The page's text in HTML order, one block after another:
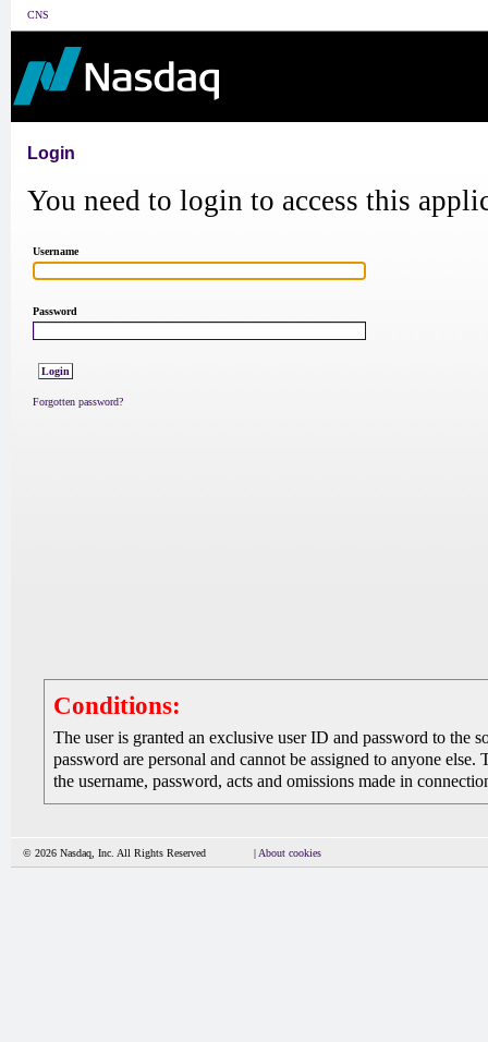
CNS
Login
You need to login to access this
Username
Password
Forgotten password?
Conditions:
The user is granted an exclusive user ID and password to the
password are personal and cannot be assigned to anyone
the username, password, acts and omissions made in
© 2026 Nasdaq, Inc. All Rights Reserved | About cookies